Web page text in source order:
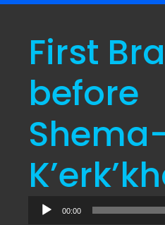
First
before
Audio
Player
00:00